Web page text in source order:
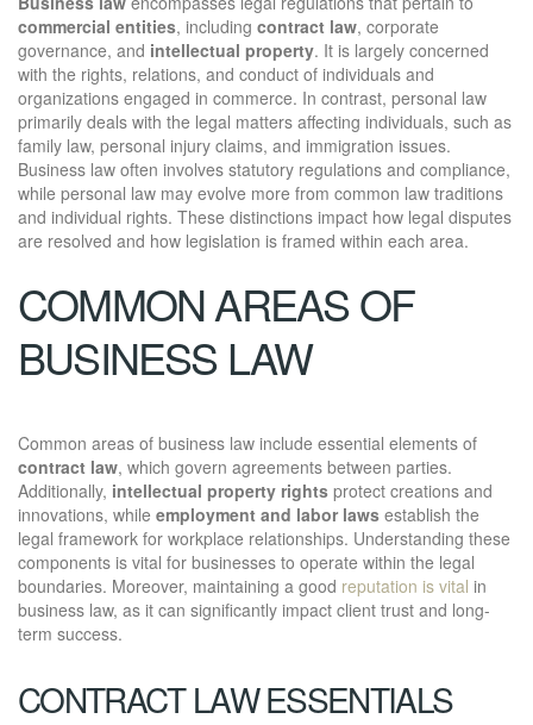
commercial entities, including contract law, corporate
governance, and intellectual property. It is largely concerned
with the rights, relations, and conduct of individuals and
organizations engaged in commerce. In contrast, personal law
primarily deals with the legal matters affecting individuals, such as
family law, personal injury claims, and immigration issues.
Business law often involves statutory regulations and compliance,
while personal law may evolve more from common law traditions
and individual rights. These distinctions impact how legal disputes
are resolved and how legislation is framed within each area.
COMMON AREAS OF
BUSINESS LAW
Common areas of business law include essential elements of
contract law, which govern agreements between parties.
Additionally, intellectual property rights protect creations and
innovations, while employment and labor laws establish the
legal framework for workplace relationships. Understanding these
components is vital for businesses to operate within the legal
boundaries. Moreover, maintaining a good reputation is vital in
business law, as it can significantly impact client trust and long-
term success.
CONTRACT LAW ESSENTIALS